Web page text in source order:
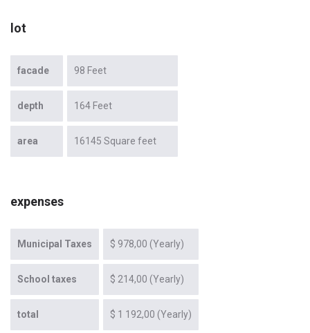
lot
facade 98 Feet
depth 164 Feet
area 16145 Square feet
expenses
Municipal Taxes $ 978,00 (Yearly)
School taxes $ 214,00 (Yearly)
total $ 1 192,00 (Yearly)